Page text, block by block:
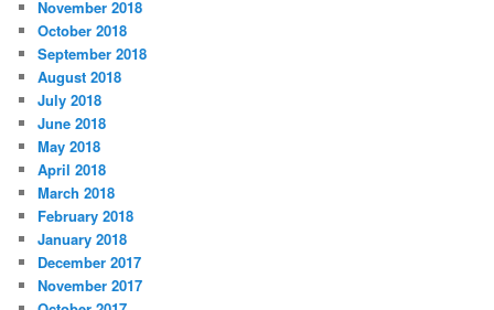
November 2018
October 2018
September 2018
August 2018
July 2018
June 2018
May 2018
April 2018
March 2018
February 2018
January 2018
December 2017
November 2017